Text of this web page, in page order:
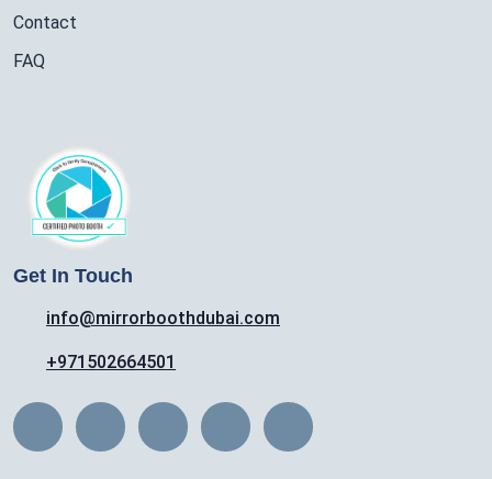
Contact
FAQ
Get In Touch
info@mirrorboothdubai.com
+971502664501